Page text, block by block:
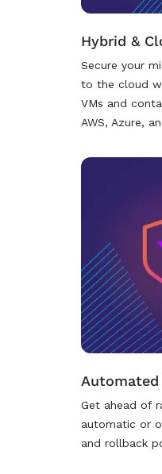
Hybrid &
Secure your
to the cloud
VMs and
AWS, Azure,
Automated
Get ahead of
automatic or
and rollback